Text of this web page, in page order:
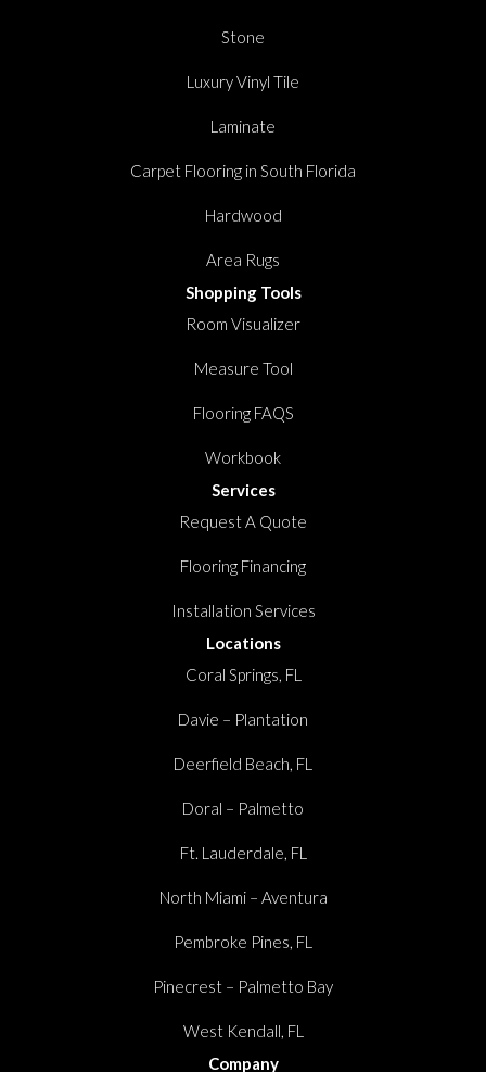
Stone
Luxury Vinyl Tile
Laminate
Carpet Flooring in South Florida
Hardwood
Area Rugs
Shopping Tools
Room Visualizer
Measure Tool
Flooring FAQS
Workbook
Services
Request A Quote
Flooring Financing
Installation Services
Locations
Coral Springs, FL
Davie – Plantation
Deerfield Beach, FL
Doral – Palmetto
Ft. Lauderdale, FL
North Miami – Aventura
Pembroke Pines, FL
Pinecrest – Palmetto Bay
West Kendall, FL
Company